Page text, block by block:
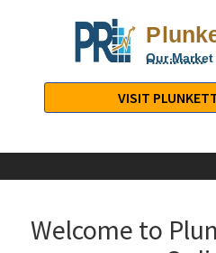
Our
Decisions
Research,
LTD.
Industry
Company
VISIT
Welcome to